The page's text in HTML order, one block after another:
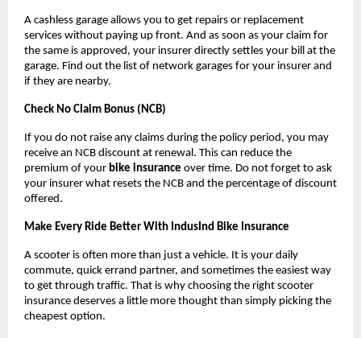
A cashless garage allows you to get repairs or replacement
services without paying up front. And as soon as your claim for
the same is approved, your insurer directly settles your bill at the
garage. Find out the list of network garages for your insurer and
if they are nearby.
Check No Claim Bonus (NCB)
If you do not raise any claims during the policy period, you may
receive an NCB discount at renewal. This can reduce the
premium of your bike insurance over time. Do not forget to ask
your insurer what resets the NCB and the percentage of discount
offered.
Make Every Ride Better With IndusInd Bike Insurance
A scooter is often more than just a vehicle. It is your daily
commute, quick errand partner, and sometimes the easiest way
to get through traffic. That is why choosing the right scooter
insurance deserves a little more thought than simply picking the
cheapest option.